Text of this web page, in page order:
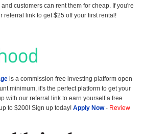
customers can rent them for cheap. If you're
referral link to get $25 off your first rental!
is a commission free investing platform open
minimum, it's the perfect platform to get your
with our referral link to earn yourself a free
to $200! Sign up today! Apply Now- Review